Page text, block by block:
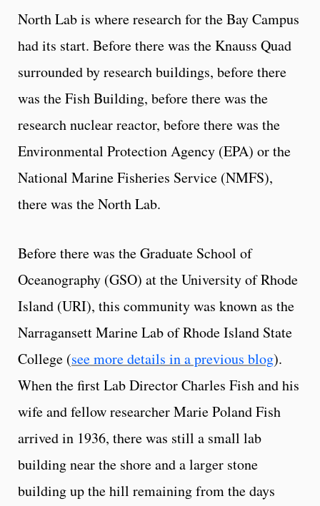
North Lab is where research for the Bay Campus
had its start. Before there was the Knauss Quad
surrounded by research buildings, before there
was the Fish Building, before there was the
research nuclear reactor, before there was the
Environmental Protection Agency (EPA) or the
National Marine Fisheries Service (NMFS),
there was the North Lab.
Before there was the Graduate School of
Oceanography (GSO) at the University of Rhode
Island (URI), this community was known as the
Narragansett Marine Lab of Rhode Island State
College (see more details in a previous blog).
When the first Lab Director Charles Fish and his
wife and fellow researcher Marie Poland Fish
arrived in 1936, there was still a small lab
building near the shore and a larger stone
building up the hill remaining from the days